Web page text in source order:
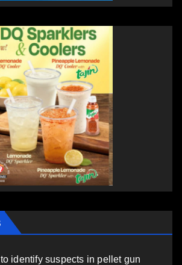
identify suspects in pellet gun